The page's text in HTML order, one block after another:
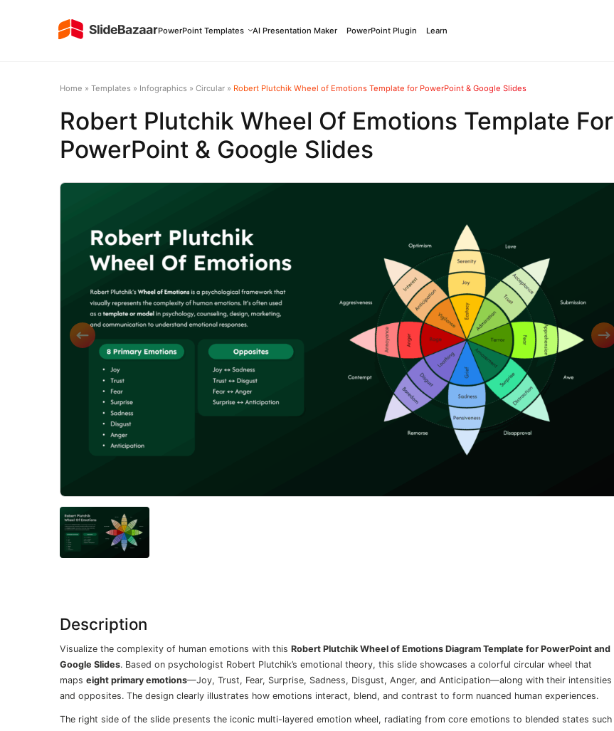
PowerPoint Templates AI Presentation Maker PowerPoint Plugin Learn
Home » Templates » Infographics » Circular » Robert Plutchik Wheel of Emotions Template for PowerPoint & Google Slides
Robert Plutchik Wheel Of Emotions Template For
PowerPoint & Google Slides
Description
Visualize the complexity of human emotions with this Robert Plutchik Wheel of Emotions Diagram Template for PowerPoint and
Google Slides. Based on psychologist Robert Plutchik’s emotional theory, this slide showcases a colorful circular wheel that
maps eight primary emotions—Joy, Trust, Fear, Surprise, Sadness, Disgust, Anger, and Anticipation—along with their intensities
and opposites. The design clearly illustrates how emotions interact, blend, and contrast to form nuanced human experiences.
The right side of the slide presents the iconic multi-layered emotion wheel, radiating from core emotions to blended states such